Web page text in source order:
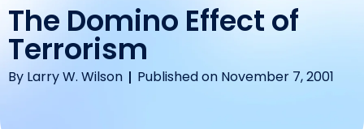
The Domino Effect of
Terrorism
By Larry W. Wilson Published on November 7, 2001